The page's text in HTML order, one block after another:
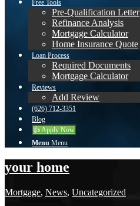
Free Tools
Pre-Qualification Letter
Refinance Analysis
Mortgage Calculator
Home Insurance Quote
Loan Process
Required Documents
Mortgage Calculator
Reviews
Add Review
(626) 712-3351
Blog
👍 Apply Now
Menu Menu
your home
Mortgage, News, Uncategorized